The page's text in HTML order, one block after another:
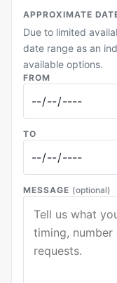
APPROXIMATE
Due to limited
date range as an
available options.
FROM
TO
MESSAGE (optional)